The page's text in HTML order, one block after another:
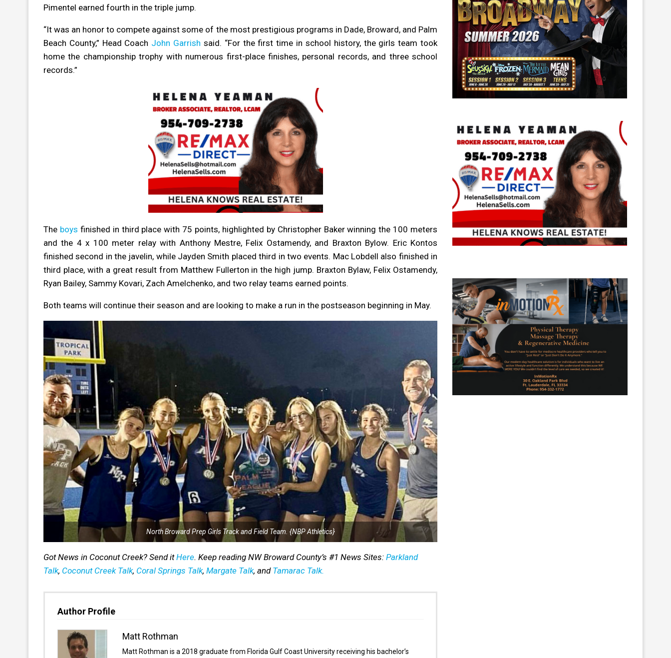
Pimentel earned fourth in the triple jump.
“It was an honor to compete against some of the most prestigious programs in Dade, Broward, and Palm
Beach County,” Head Coach John Garrish said. “For the first time in school history, the girls team took
home the championship trophy with numerous first-place finishes, personal records, and three school
records.”
The boys finished in third place with 75 points, highlighted by Christopher Baker winning the 100 meters
and the 4 x 100 meter relay with Anthony Mestre, Felix Ostamendy, and Braxton Bylow. Eric Kontos
finished second in the javelin, while Jayden Smith placed third in two events. Mac Lobdell also finished in
third place, with a great result from Matthew Fullerton in the high jump. Braxton Bylaw, Felix Ostamendy,
Ryan Bailey, Sammy Kovari, Zach Amelchenko, and two relay teams earned points.
Both teams will continue their season and are looking to make a run in the postseason beginning in May.
North Broward Prep Girls Track and Field Team. {NBP Athletics}
Got News in Coconut Creek? Send itHere. Keep reading NW Broward County’s #1 News Sites: Parkland
Talk, Coconut Creek Talk, Coral Springs Talk, Margate Talk, and Tamarac Talk.
Author Profile
Matt Rothman
Matt Rothman is a 2018 graduate from Florida Gulf Coast University receiving his bachelor’s